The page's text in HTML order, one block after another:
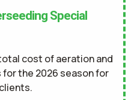
Special
cost of aeration and
the 2026 season for